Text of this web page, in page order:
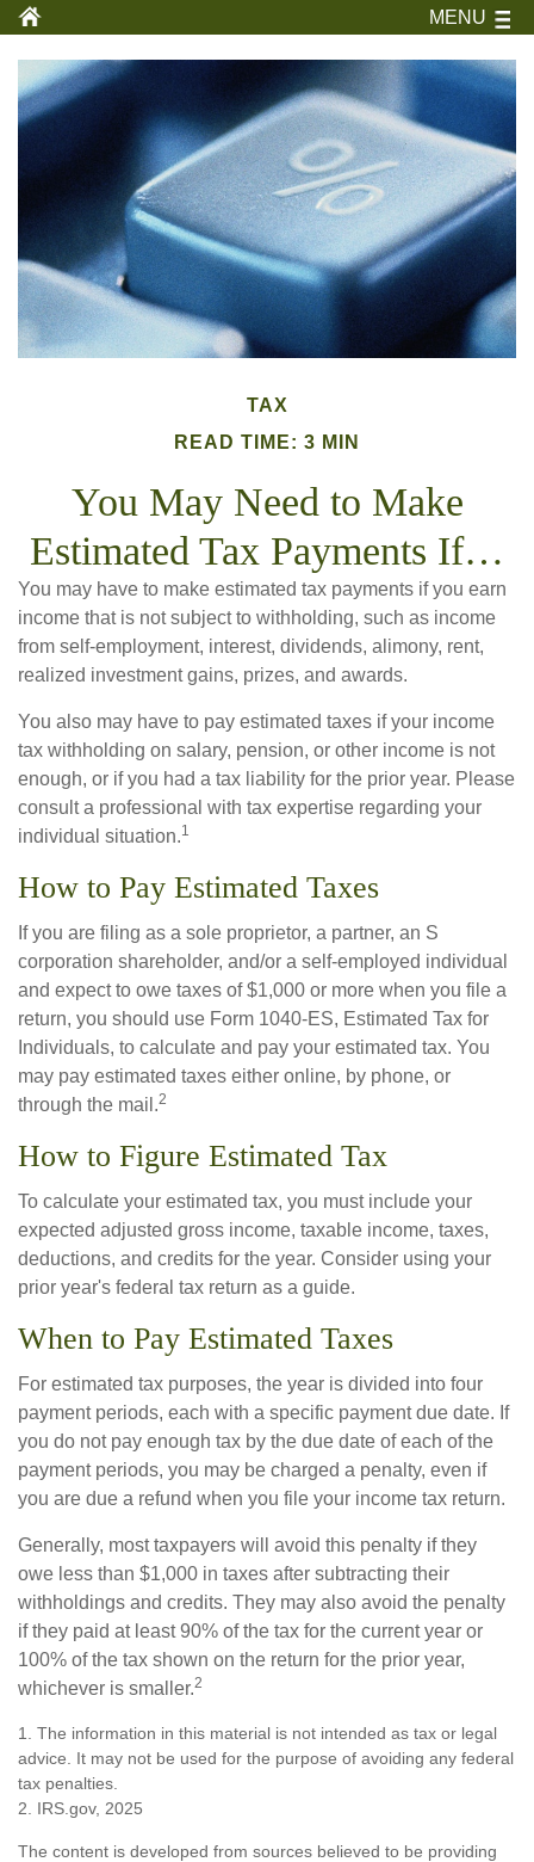
MENU
TAX
READ TIME: 3 MIN
You May Need to Make
Estimated Tax Payments If…
You may have to make estimated tax payments if you earn
income that is not subject to withholding, such as income
from self-employment, interest, dividends, alimony, rent,
realized investment gains, prizes, and awards.
You also may have to pay estimated taxes if your income
tax withholding on salary, pension, or other income is not
enough, or if you had a tax liability for the prior year. Please
consult a professional with tax expertise regarding your
individual situation.1
How to Pay Estimated Taxes
If you are filing as a sole proprietor, a partner, an S
corporation shareholder, and/or a self-employed individual
and expect to owe taxes of $1,000 or more when you file a
return, you should use Form 1040-ES, Estimated Tax for
Individuals, to calculate and pay your estimated tax. You
may pay estimated taxes either online, by phone, or
through the mail.2
How to Figure Estimated Tax
To calculate your estimated tax, you must include your
expected adjusted gross income, taxable income, taxes,
deductions, and credits for the year. Consider using your
prior year's federal tax return as a guide.
When to Pay Estimated Taxes
For estimated tax purposes, the year is divided into four
payment periods, each with a specific payment due date. If
you do not pay enough tax by the due date of each of the
payment periods, you may be charged a penalty, even if
you are due a refund when you file your income tax return.
Generally, most taxpayers will avoid this penalty if they
owe less than $1,000 in taxes after subtracting their
withholdings and credits. They may also avoid the penalty
if they paid at least 90% of the tax for the current year or
100% of the tax shown on the return for the prior year,
whichever is smaller.2
1. The information in this material is not intended as tax or legal
advice. It may not be used for the purpose of avoiding any federal
tax penalties.
2. IRS.gov, 2025
The content is developed from sources believed to be providing